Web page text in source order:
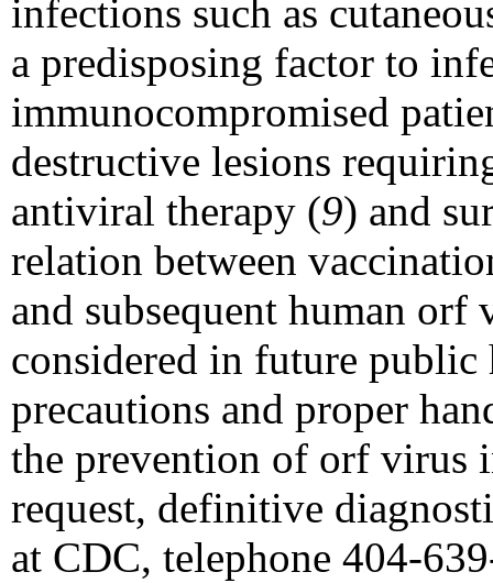
infections such as
a predisposing factor to
immunocompromised
destructive lesions
antiviral therapy (9) and
relation between
and subsequent human
considered in future
precautions and proper
the prevention of orf virus
request, definitive
at CDC, telephone 404-